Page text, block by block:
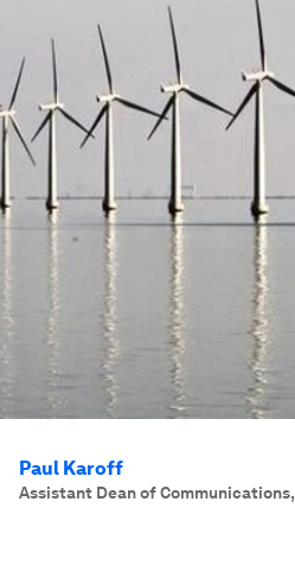
Paul Karoff
Assistant Dean of Communications,